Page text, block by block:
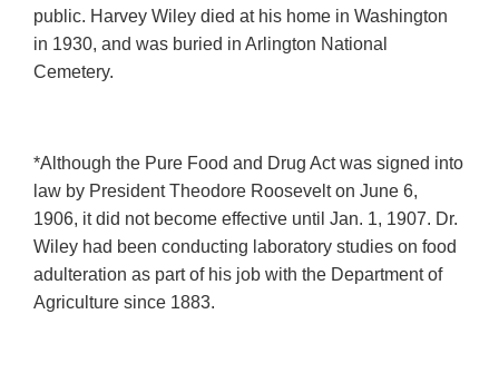
public. Harvey Wiley died at his home in Washington
in 1930, and was buried in Arlington National
Cemetery.
*Although the Pure Food and Drug Act was signed into
law by President Theodore Roosevelt on June 6,
1906, it did not become effective until Jan. 1, 1907. Dr.
Wiley had been conducting laboratory studies on food
adulteration as part of his job with the Department of
Agriculture since 1883.